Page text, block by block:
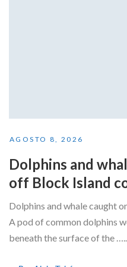
AGOSTO 8, 2026
Dolphins and
off Block Island
Dolphins and whale caught
A pod of common dolphins
beneath the surface of the